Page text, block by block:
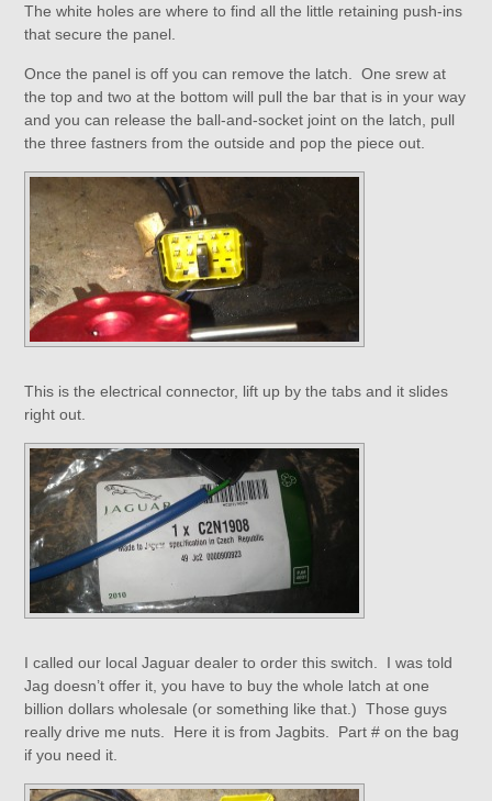
The white holes are where to find all the little retaining push-ins
that secure the panel.
Once the panel is off you can remove the latch. One srew at
the top and two at the bottom will pull the bar that is in your way
and you can release the ball-and-socket joint on the latch, pull
the three fastners from the outside and pop the piece out.
This is the electrical connector, lift up by the tabs and it slides
right out.
I called our local Jaguar dealer to order this switch. I was told
Jag doesn’t offer it, you have to buy the whole latch at one
billion dollars wholesale (or something like that.) Those guys
really drive me nuts. Here it is from Jagbits. Part # on the bag
if you need it.